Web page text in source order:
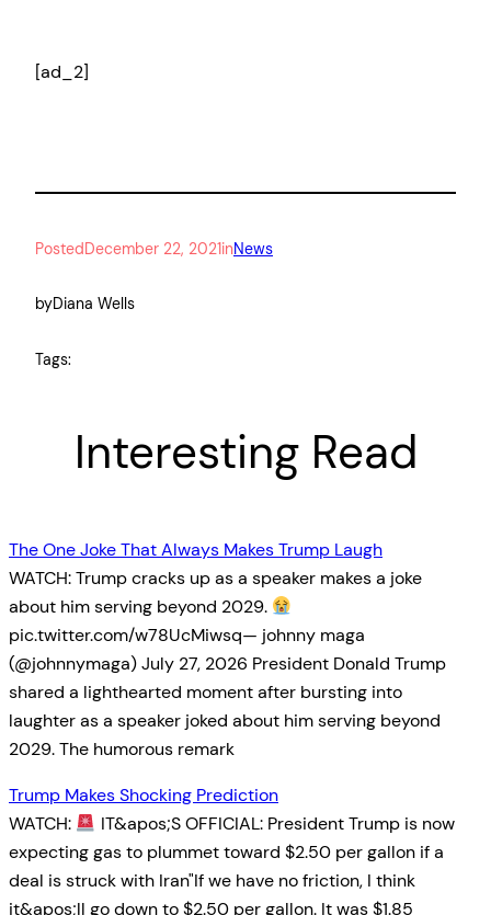
[ad_2]
PostedDecember 22, 2021inNews
byDiana Wells
Tags:
Interesting Read
The One Joke That Always Makes Trump Laugh
WATCH: Trump cracks up as a speaker makes a joke
about him serving beyond 2029.
pic.twitter.com/w78UcMiwsq— johnny maga
(@johnnymaga) July 27, 2026 President Donald Trump
shared a lighthearted moment after bursting into
laughter as a speaker joked about him serving beyond
2029. The humorous remark
Trump Makes Shocking Prediction
WATCH:
IT&apos;S OFFICIAL: President Trump is now
expecting gas to plummet toward $2.50 per gallon if a
deal is struck with Iran"If we have no friction, I think
it&apos;ll go down to $2.50 per gallon. It was $1.85